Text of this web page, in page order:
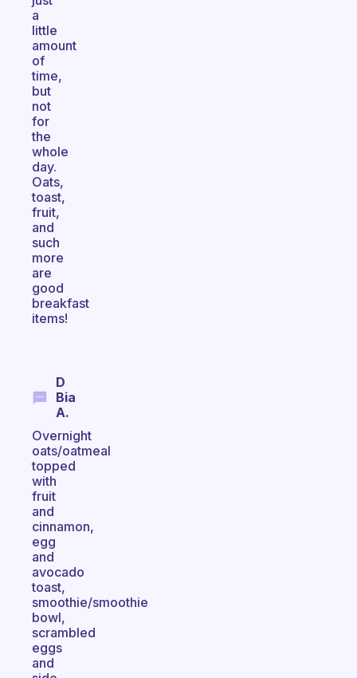
a
little
amount
of
time,
but
not
for
the
whole
day.
Oats,
toast,
fruit,
and
such
more
are
good
breakfast
items!
D
Bia
A.
Overnight
oats/oatmeal
topped
with
fruit
and
cinnamon,
egg
and
avocado
toast,
smoothie/smoothie
bowl,
scrambled
eggs
and